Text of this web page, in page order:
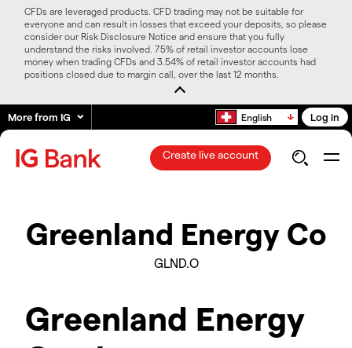
CFDs are leveraged products. CFD trading may not be suitable for
everyone and can result in losses that exceed your deposits, so please
consider our Risk Disclosure Notice and ensure that you fully
understand the risks involved. 75% of retail investor accounts lose
money when trading CFDs and 3.54% of retail investor accounts had
positions closed due to margin call, over the last 12 months.
More from IG English Log in
Create live account
Greenland Energy Co
GLND.O
Greenland Energy